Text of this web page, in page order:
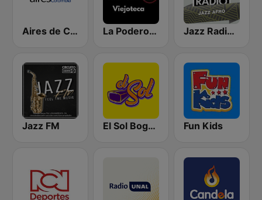
Aires de Colombia La Poderosa Radio Viejoteca Jazz Radio Afro Jazz
Jazz FM El Sol Bogotá Fun Kids